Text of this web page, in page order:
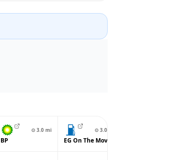
⊙ 3.0 mi
BP
⊙ 3.0
EG On The Move